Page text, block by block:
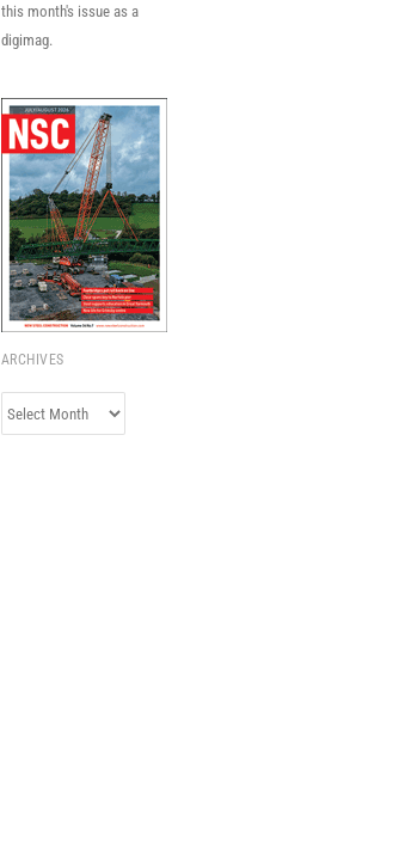
this month's issue as a
digimag.
ARCHIVES
Archives